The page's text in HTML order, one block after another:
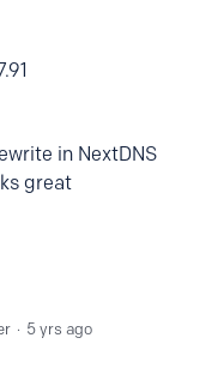
in NextDNS
great
5 yrs ago